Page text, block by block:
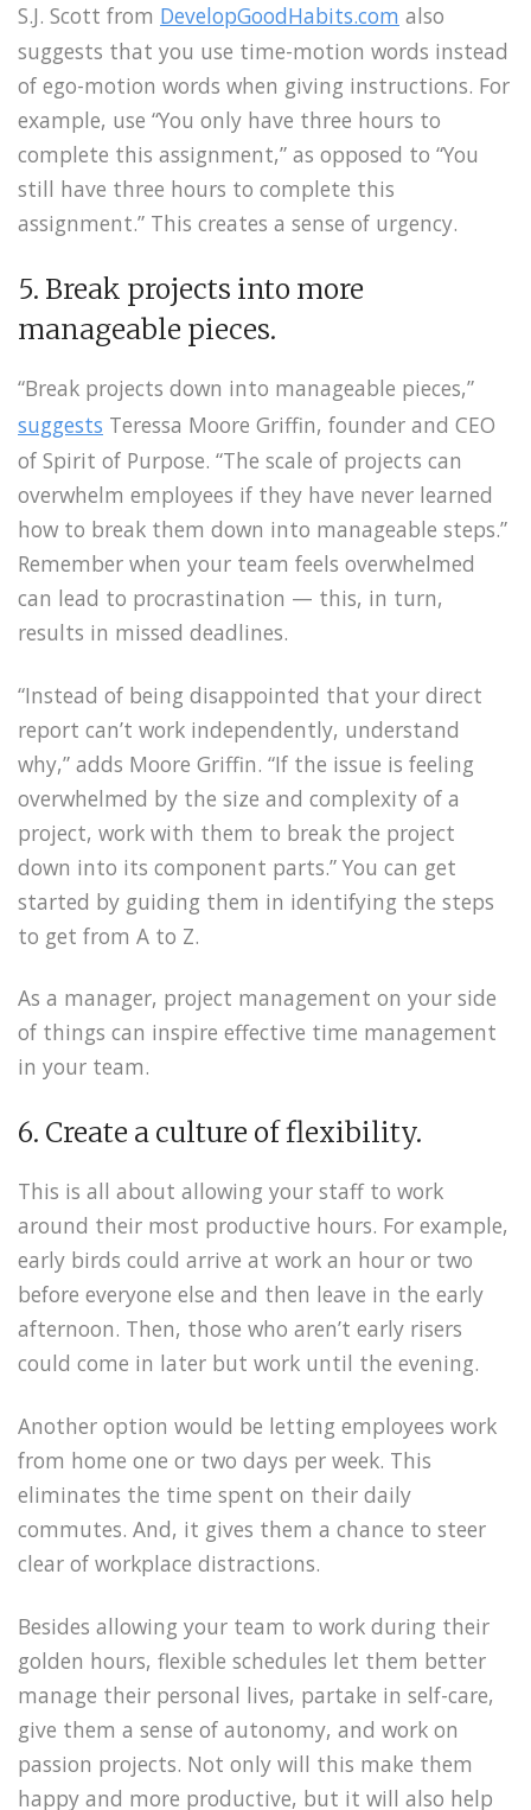
S.J. Scott from DevelopGoodHabits.com also
suggests that you use time-motion words instead
of ego-motion words when giving instructions. For
example, use “You only have three hours to
complete this assignment,” as opposed to “You
still have three hours to complete this
assignment.” This creates a sense of urgency.
5. Break projects into more
manageable pieces.
“Break projects down into manageable pieces,”
suggests Teressa Moore Griffin, founder and CEO
of Spirit of Purpose. “The scale of projects can
overwhelm employees if they have never learned
how to break them down into manageable steps.”
Remember when your team feels overwhelmed
can lead to procrastination — this, in turn,
results in missed deadlines.
“Instead of being disappointed that your direct
report can’t work independently, understand
why,” adds Moore Griffin. “If the issue is feeling
overwhelmed by the size and complexity of a
project, work with them to break the project
down into its component parts.” You can get
started by guiding them in identifying the steps
to get from A to Z.
As a manager, project management on your side
of things can inspire effective time management
in your team.
6. Create a culture of flexibility.
This is all about allowing your staff to work
around their most productive hours. For example,
early birds could arrive at work an hour or two
before everyone else and then leave in the early
afternoon. Then, those who aren’t early risers
could come in later but work until the evening.
Another option would be letting employees work
from home one or two days per week. This
eliminates the time spent on their daily
commutes. And, it gives them a chance to steer
clear of workplace distractions.
Besides allowing your team to work during their
golden hours, flexible schedules let them better
manage their personal lives, partake in self-care,
give them a sense of autonomy, and work on
passion projects. Not only will this make them
happy and more productive, but it will also help